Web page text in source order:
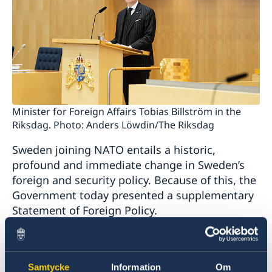
Samtycke Information Om
Minister for Foreign Affairs Tobias Billström in the
Riksdag. Photo: Anders Löwdin/The Riksdag
Sweden joining NATO entails a historic,
profound and immediate change in Sweden’s
foreign and security policy. Because of this, the
Government today presented a supplementary
Statement of Foreign Policy.
“NATO membership will be a cornerstone of